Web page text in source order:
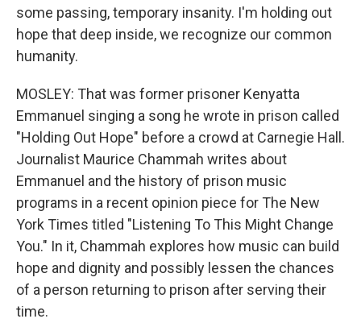
some passing, temporary insanity. I'm holding out
hope that deep inside, we recognize our common
humanity.
MOSLEY: That was former prisoner Kenyatta
Emmanuel singing a song he wrote in prison called
"Holding Out Hope" before a crowd at Carnegie Hall.
Journalist Maurice Chammah writes about
Emmanuel and the history of prison music
programs in a recent opinion piece for The New
York Times titled "Listening To This Might Change
You." In it, Chammah explores how music can build
hope and dignity and possibly lessen the chances
of a person returning to prison after serving their
time.